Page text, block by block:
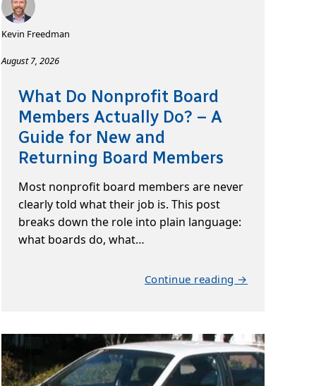
Kevin Freedman
August 7, 2026
What Do Nonprofit Board
Members Actually Do? – A
Guide for New and
Returning Board Members
Most nonprofit board members are never
clearly told what their job is. This post
breaks down the role into plain language:
what boards do, what…
Continue reading →